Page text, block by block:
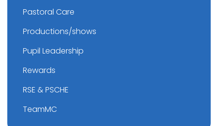
Pastoral Care
Productions/shows
Pupil Leadership
Rewards
RSE & PSCHE
TeamMC